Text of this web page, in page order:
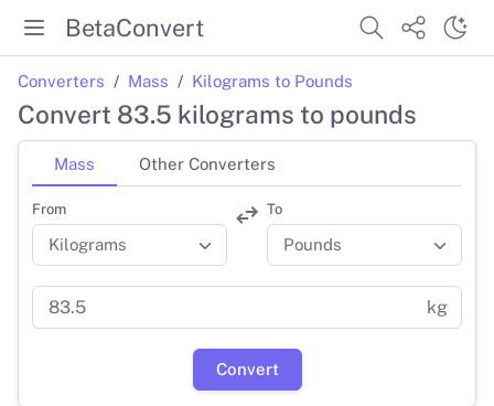
BetaConvert
Converters Mass Kilograms to Pounds
Convert 83.5 kilograms to pounds
Mass Other Converters
From To
kg
Convert